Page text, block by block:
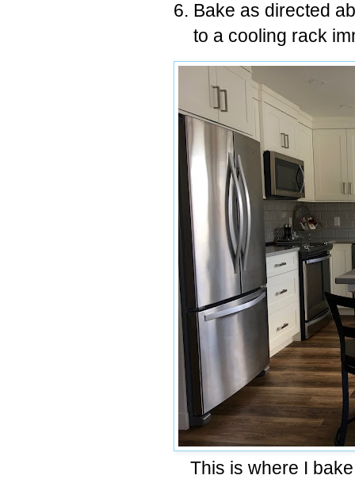
Bake as directed
to a cooling rack
This is where I